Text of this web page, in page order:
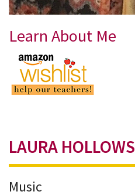
Learn About Me
LAURA HOLLOWS
Music